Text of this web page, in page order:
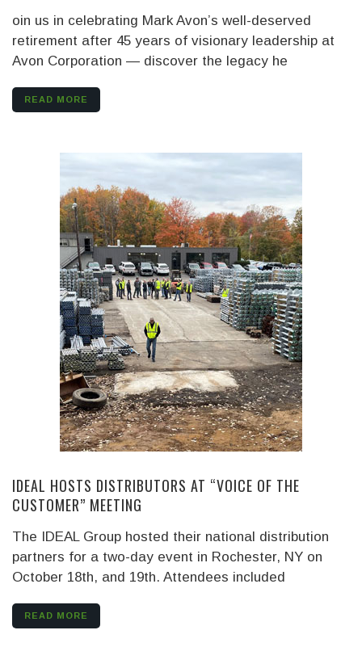
oin us in celebrating Mark Avon’s well-deserved
retirement after 45 years of visionary leadership at
Avon Corporation — discover the legacy he
READ MORE
IDEAL HOSTS DISTRIBUTORS AT “VOICE OF THE
CUSTOMER” MEETING
The IDEAL Group hosted their national distribution
partners for a two-day event in Rochester, NY on
October 18th, and 19th. Attendees included
READ MORE